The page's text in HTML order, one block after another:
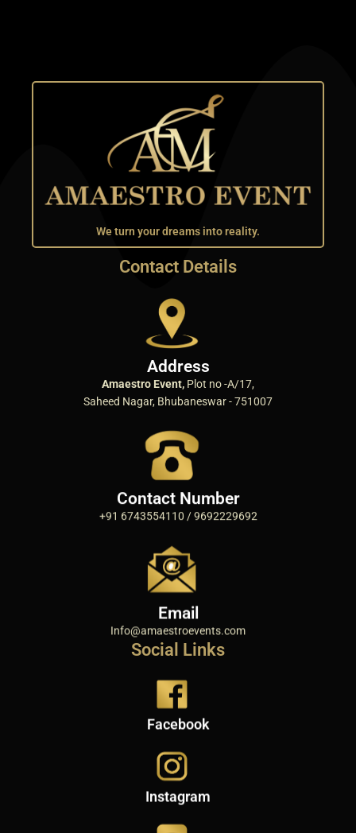
We turn your dreams into reality.
Contact Details
Address
Amaestro Event, Plot no -A/17,
Saheed Nagar, Bhubaneswar - 751007
Contact Number
+91 6743554110 / 9692229692
Email
Info@amaestroevents.com
Social Links
Facebook
Instagram